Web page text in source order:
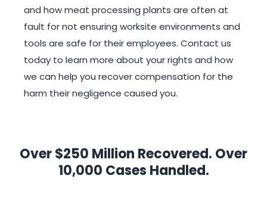
and how meat processing plants are often at
fault for not ensuring worksite environments and
tools are safe for their employees. Contact us
today to learn more about your rights and how
we can help you recover compensation for the
harm their negligence caused you.
Over $250 Million Recovered. Over
10,000 Cases Handled.